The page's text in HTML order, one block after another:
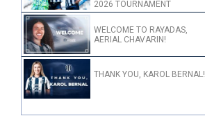
2026 TOURNAMENT
WELCOME TO RAYADAS,
AERIAL CHAVARIN!
THANK YOU, KAROL BERNAL!